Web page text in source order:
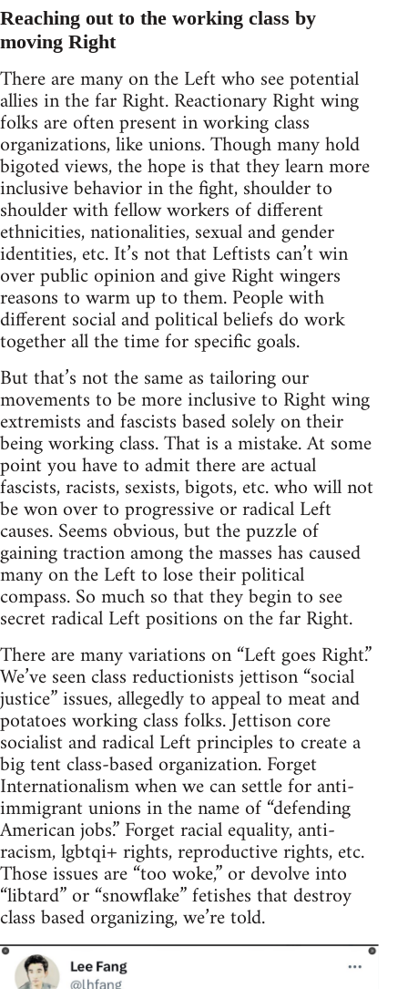
Reaching out to the working class by
moving Right
There are many on the Left who see potential
allies in the far Right. Reactionary Right wing
folks are often present in working class
organizations, like unions. Though many hold
bigoted views, the hope is that they learn more
inclusive behavior in the fight, shoulder to
shoulder with fellow workers of different
ethnicities, nationalities, sexual and gender
identities, etc. It’s not that Leftists can’t win
over public opinion and give Right wingers
reasons to warm up to them. People with
different social and political beliefs do work
together all the time for specific goals.
But that’s not the same as tailoring our
movements to be more inclusive to Right wing
extremists and fascists based solely on their
being working class. That is a mistake. At some
point you have to admit there are actual
fascists, racists, sexists, bigots, etc. who will not
be won over to progressive or radical Left
causes. Seems obvious, but the puzzle of
gaining traction among the masses has caused
many on the Left to lose their political
compass. So much so that they begin to see
secret radical Left positions on the far Right.
There are many variations on “Left goes Right.”
We’ve seen class reductionists jettison “social
justice” issues, allegedly to appeal to meat and
potatoes working class folks. Jettison core
socialist and radical Left principles to create a
big tent class-based organization. Forget
Internationalism when we can settle for anti-
immigrant unions in the name of “defending
American jobs.” Forget racial equality, anti-
racism, lgbtqi+ rights, reproductive rights, etc.
Those issues are “too woke,” or devolve into
“libtard” or “snowflake” fetishes that destroy
class based organizing, we’re told.